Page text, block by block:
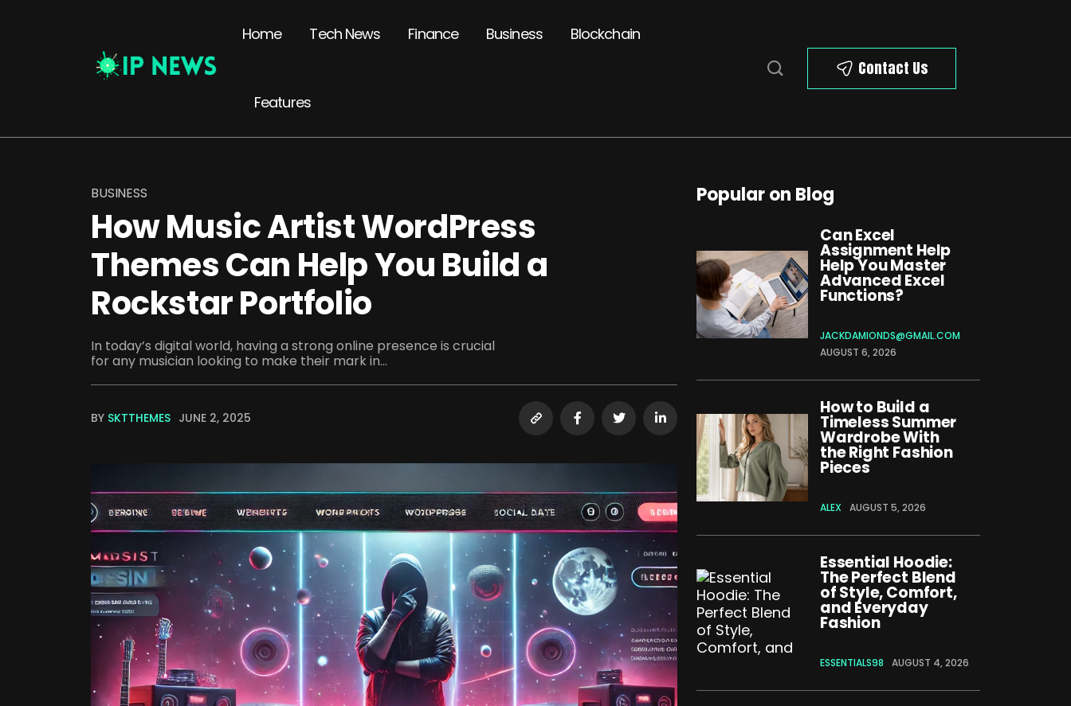
Home Tech News Finance Business Blockchain
Features
Contact Us
BUSINESS
How Music Artist WordPress
Themes Can Help You Build a
Rockstar Portfolio
In today’s digital world, having a strong online presence is crucial
for any musician looking to make their mark in...
BY SKTTHEMES JUNE 2, 2025
Popular on Blog
Can Excel
Assignment Help
Help You Master
Advanced Excel
Functions?
JACKDAMIONDS@GMAIL.COM
AUGUST 6, 2026
How to Build a
Timeless Summer
Wardrobe With
the Right Fashion
Pieces
ALEX AUGUST 5, 2026
Essential Hoodie:
The Perfect Blend
of Style, Comfort,
and Everyday
Fashion
ESSENTIALS98 AUGUST 4, 2026